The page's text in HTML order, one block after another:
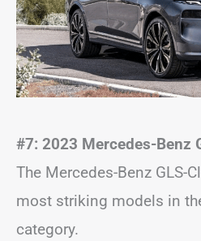
#7: 2023 Mercedes-Benz
The Mercedes-Benz GLS-
most striking models in
category.